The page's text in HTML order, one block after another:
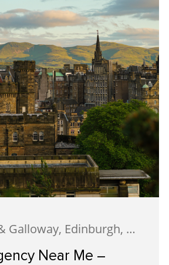
Dumfries & Galloway, Edinburgh, Estate Agency, Glasgow, Portobello
Near Me –